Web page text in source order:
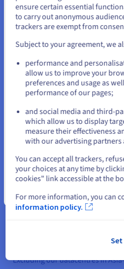
Simplicity and total control
Gain full control over your VPS via
distribution, then use tools like
your services.
Unlimited traffic
. This
need high throughput, and comes
* Excluding our datacentres in
States
If you want to order from United
and create an account on the
us.ovhcloud.com/
English
or
Stay on current website
ensure certain essential
to carry out anonymous
trackers are exempt from
Subject to your agreement, we
performance and
allow us to improve your
preferences and usage as
performance of our pages;
and social media and third-
which allow us to display
measure their effectiveness
with our advertising partners
You can accept all trackers,
your choices at any time by
cookies" link accessible at the
For more information, you can
information policy.
Set